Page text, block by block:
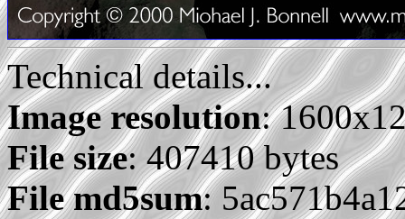
Technical details...
Image resolution:
File size: 407410 bytes
File md5sum: